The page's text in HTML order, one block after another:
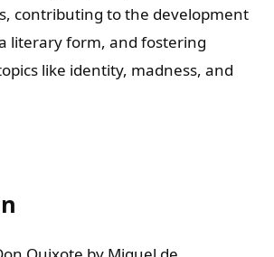
contributing to the development
literary form, and fostering
like identity, madness, and